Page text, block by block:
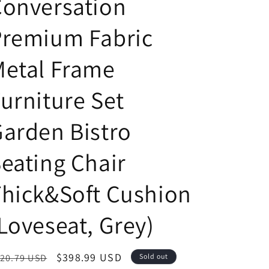
Fabric
Frame
Set
Bistro
Chair
Cushion
Grey)
USD
Sale
$398.99 USD Sold out